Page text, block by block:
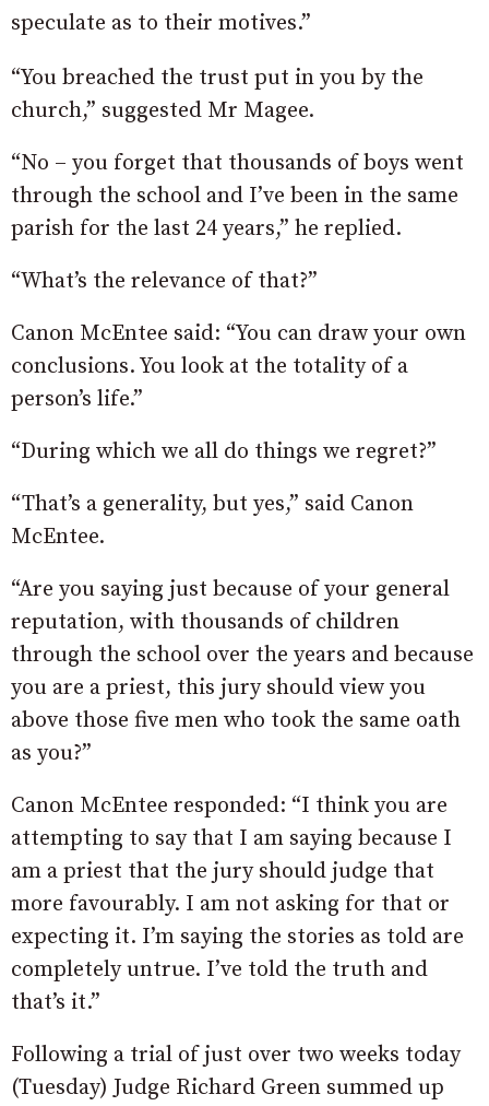
speculate as to their motives.”
“You breached the trust put in you by the
church,” suggested Mr Magee.
“No – you forget that thousands of boys went
through the school and I’ve been in the same
parish for the last 24 years,” he replied.
“What’s the relevance of that?”
Canon McEntee said: “You can draw your own
conclusions. You look at the totality of a
person’s life.”
“During which we all do things we regret?”
“That’s a generality, but yes,” said Canon
McEntee.
“Are you saying just because of your general
reputation, with thousands of children
through the school over the years and because
you are a priest, this jury should view you
above those five men who took the same oath
as you?”
Canon McEntee responded: “I think you are
attempting to say that I am saying because I
am a priest that the jury should judge that
more favourably. I am not asking for that or
expecting it. I’m saying the stories as told are
completely untrue. I’ve told the truth and
that’s it.”
Following a trial of just over two weeks today
(Tuesday) Judge Richard Green summed up